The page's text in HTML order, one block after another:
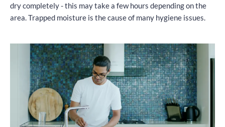
dry completely - this may take a few hours depending on the
area. Trapped moisture is the cause of many hygiene issues.